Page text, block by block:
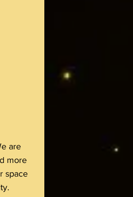
are
more
space